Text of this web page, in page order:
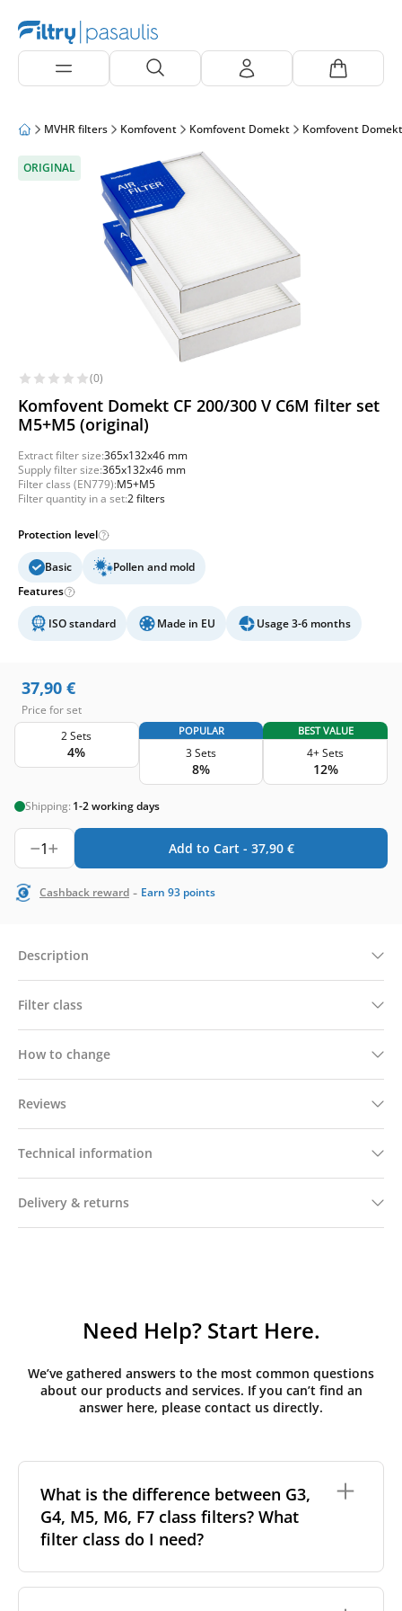
MVHR filters Komfovent Komfovent Domekt Komfovent
ORIGINAL
(0)
Komfovent Domekt CF 200/300 V C6M filter set
M5+M5 (original)
Extract filter size:365x132x46 mm
Supply filter size:365x132x46 mm
Filter class (EN779):M5+M5
Filter quantity in a set:2 filters
Protection level
Basic
Pollen and mold
Features
ISO standard Made in EU Usage 3-6 months
37,90 €
Price for set
2 Sets
4%
POPULAR
3 Sets
8%
BEST VALUE
4+ Sets
12%
Shipping: 1-2 working days
1 Add to Cart - 37,90 €
Cashback reward - Earn 93 points
Description
Filter class
How to change
Reviews
Technical information
Delivery & returns
Need Help? Start Here.
We’ve gathered answers to the most common questions
about our products and services. If you can’t find an
answer here, please contact us directly.
What is the difference between G3,
G4, M5, M6, F7 class filters? What
filter class do I need?